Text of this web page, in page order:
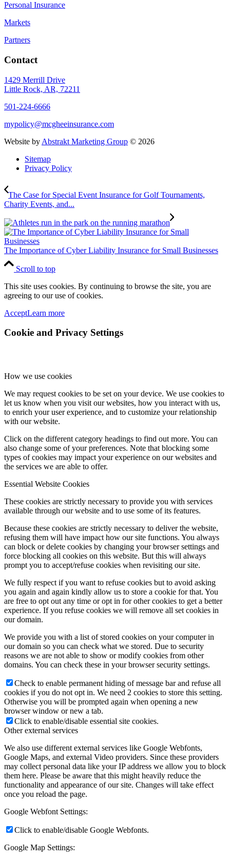
Personal Insurance
Markets
Partners
Contact
1429 Merrill Drive
Little Rock, AR, 72211
501-224-6666
mypolicy@mcgheeinsurance.com
Website by Abstrakt Marketing Group © 2026
Sitemap
Privacy Policy
The Case for Special Event Insurance for Golf Tournaments,
Charity Events, and...
The Importance of Cyber Liability Insurance for Small Businesses
Scroll to top
This site uses cookies. By continuing to browse the site, you are
agreeing to our use of cookies.
AcceptLearn more
Cookie and Privacy Settings
How we use cookies
We may request cookies to be set on your device. We use cookies to
let us know when you visit our websites, how you interact with us,
to enrich your user experience, and to customize your relationship
with our website.
Click on the different category headings to find out more. You can
also change some of your preferences. Note that blocking some
types of cookies may impact your experience on our websites and
the services we are able to offer.
Essential Website Cookies
These cookies are strictly necessary to provide you with services
available through our website and to use some of its features.
Because these cookies are strictly necessary to deliver the website,
refusing them will have impact how our site functions. You always
can block or delete cookies by changing your browser settings and
force blocking all cookies on this website. But this will always
prompt you to accept/refuse cookies when revisiting our site.
We fully respect if you want to refuse cookies but to avoid asking
you again and again kindly allow us to store a cookie for that. You
are free to opt out any time or opt in for other cookies to get a better
experience. If you refuse cookies we will remove all set cookies in
our domain.
We provide you with a list of stored cookies on your computer in
our domain so you can check what we stored. Due to security
reasons we are not able to show or modify cookies from other
domains. You can check these in your browser security settings.
Check to enable permanent hiding of message bar and refuse all
cookies if you do not opt in. We need 2 cookies to store this setting.
Otherwise you will be prompted again when opening a new
browser window or new a tab.
Click to enable/disable essential site cookies.
Other external services
We also use different external services like Google Webfonts,
Google Maps, and external Video providers. Since these providers
may collect personal data like your IP address we allow you to block
them here. Please be aware that this might heavily reduce the
functionality and appearance of our site. Changes will take effect
once you reload the page.
Google Webfont Settings:
Click to enable/disable Google Webfonts.
Google Map Settings: